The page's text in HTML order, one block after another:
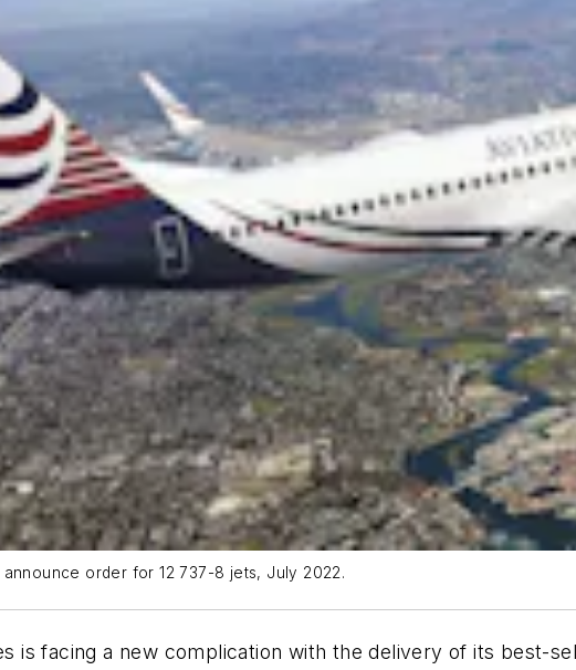
order for 12 737-8 jets, July 2022.
is facing a new complication with the delivery of its best-